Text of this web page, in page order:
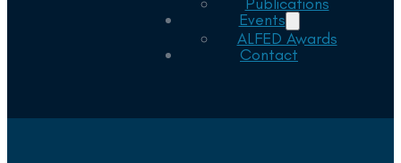
Events
ALFED Awards
Contact